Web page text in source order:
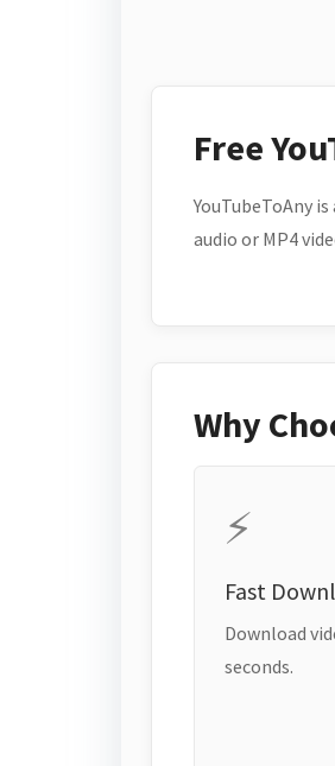
Free
YouTubeToAny
audio or MP4
Why
⚡
Fast
Download
seconds.